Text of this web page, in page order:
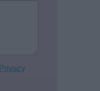
Privacy